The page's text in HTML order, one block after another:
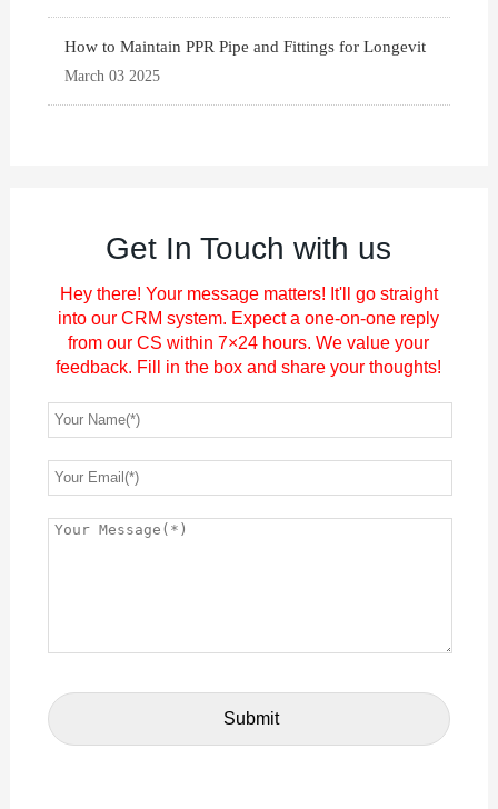
How to Maintain PPR Pipe and Fittings for Longevit
March 03 2025
Get In Touch with us
Hey there! Your message matters! It'll go straight
into our CRM system. Expect a one-on-one reply
from our CS within 7×24 hours. We value your
feedback. Fill in the box and share your thoughts!